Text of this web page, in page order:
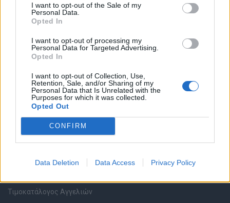
I want to opt-out of the Sale of my
Personal Data.
Opted In
I want to opt-out of processing my
Personal Data for Targeted Advertising.
Opted In
I want to opt-out of Collection, Use,
Retention, Sale, and/or Sharing of my
Personal Data that Is Unrelated with the
Purposes for which it was collected.
Opted Out
CONFIRM
Data Deletion Data Access Privacy Policy
Συμβουλές Καριέρας
HR corner
Περιγραφές Θέσεων Εργασίας
Ερωτήσεις συνεντεύξεων
Υπηρεσίες εταιριών
Εγγραφή & Καταχώρηση Αγγελίας
Τιμοκατάλογος Αγγελιών